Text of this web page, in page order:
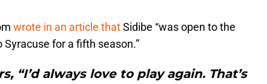
wrote in an article thatSidibe “was open to the
for a fifth season.”
“I’d always love to play again. That’s